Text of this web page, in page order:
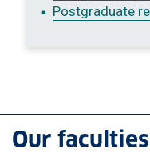
Postgraduate
Our